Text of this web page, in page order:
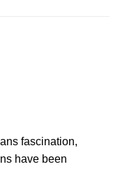
fascination,
have been